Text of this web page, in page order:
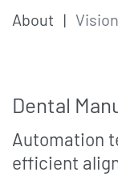
About | Vision
Dental
Automation
efficient